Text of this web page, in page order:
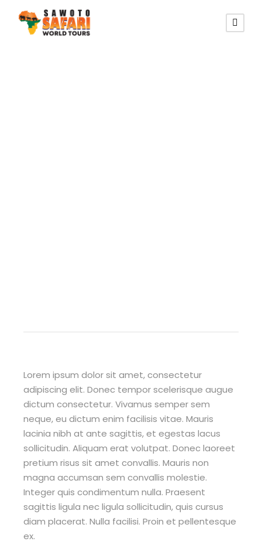
Lorem ipsum dolor sit amet, consectetur
adipiscing elit. Donec tempor scelerisque augue
dictum consectetur. Vivamus semper sem
neque, eu dictum enim facilisis vitae. Mauris
lacinia nibh at ante sagittis, et egestas lacus
sollicitudin. Aliquam erat volutpat. Donec laoreet
pretium risus sit amet convallis. Mauris non
magna accumsan sem convallis molestie.
Integer quis condimentum nulla. Praesent
sagittis ligula nec ligula sollicitudin, quis cursus
diam placerat. Nulla facilisi. Proin et pellentesque
ex.